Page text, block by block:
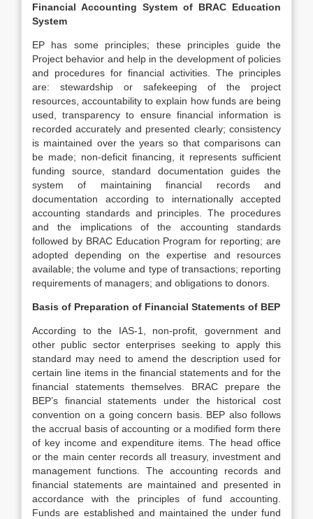
Financial Accounting System of BRAC Education
System
EP has some principles; these principles guide the
Project behavior and help in the development of policies
and procedures for financial activities. The principles
are: stewardship or safekeeping of the project
resources, accountability to explain how funds are being
used, transparency to ensure financial information is
recorded accurately and presented clearly; consistency
is maintained over the years so that comparisons can
be made; non-deficit financing, it represents sufficient
funding source, standard documentation guides the
system of maintaining financial records and
documentation according to internationally accepted
accounting standards and principles. The procedures
and the implications of the accounting standards
followed by BRAC Education Program for reporting; are
adopted depending on the expertise and resources
available; the volume and type of transactions; reporting
requirements of managers; and obligations to donors.
Basis of Preparation of Financial Statements of BEP
According to the IAS-1, non-profit, government and
other public sector enterprises seeking to apply this
standard may need to amend the description used for
certain line items in the financial statements and for the
financial statements themselves. BRAC prepare the
BEP’s financial statements under the historical cost
convention on a going concern basis. BEP also follows
the accrual basis of accounting or a modified form there
of key income and expenditure items. The head office
or the main center records all treasury, investment and
management functions. The accounting records and
financial statements are maintained and presented in
accordance with the principles of fund accounting.
Funds are established and maintained the under fund